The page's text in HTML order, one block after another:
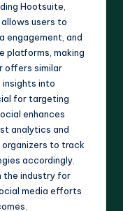
Hootsuite,
users to
engagement, and
platforms, making
offers similar
insights into
for targeting
enhances
analytics and
to track
accordingly.
the industry for
media efforts